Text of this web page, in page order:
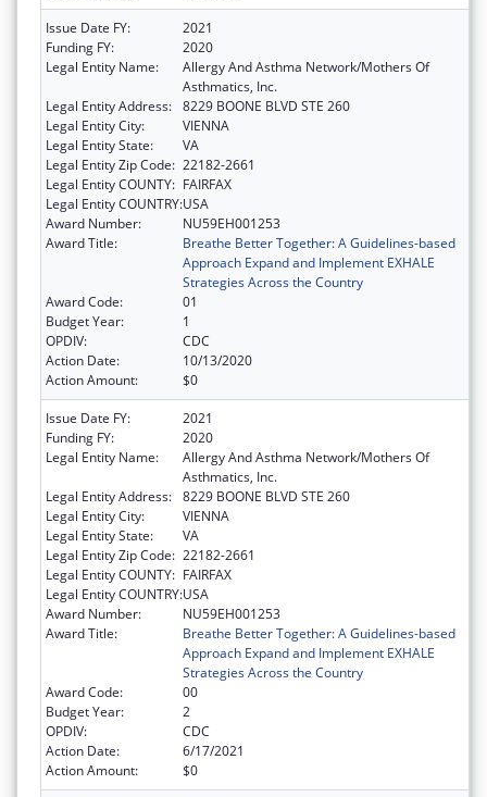
Issue Date FY:
2021
Funding FY:
2020
Legal Entity Name:
Allergy And Asthma Network/Mothers Of
Asthmatics, Inc.
Legal Entity Address: 8229 BOONE BLVD STE 260
Legal Entity City:
VIENNA
Legal Entity State:
VA
Legal Entity Zip Code: 22182-2661
Legal Entity COUNTY: FAIRFAX
Legal Entity COUNTRY:USA
Award Number:
NU59EH001253
Award Title:
Breathe Better Together: A Guidelines-based
Approach Expand and Implement EXHALE
Strategies Across the Country
Award Code:
01
Budget Year:
1
OPDIV:
CDC
Action Date:
10/13/2020
Action Amount:
$0
Issue Date FY:
2021
Funding FY:
2020
Legal Entity Name:
Allergy And Asthma Network/Mothers Of
Asthmatics, Inc.
Legal Entity Address: 8229 BOONE BLVD STE 260
Legal Entity City:
VIENNA
Legal Entity State:
VA
Legal Entity Zip Code: 22182-2661
Legal Entity COUNTY: FAIRFAX
Legal Entity COUNTRY:USA
Award Number:
NU59EH001253
Award Title:
Breathe Better Together: A Guidelines-based
Approach Expand and Implement EXHALE
Strategies Across the Country
Award Code:
00
Budget Year:
2
OPDIV:
CDC
Action Date:
6/17/2021
Action Amount:
$0